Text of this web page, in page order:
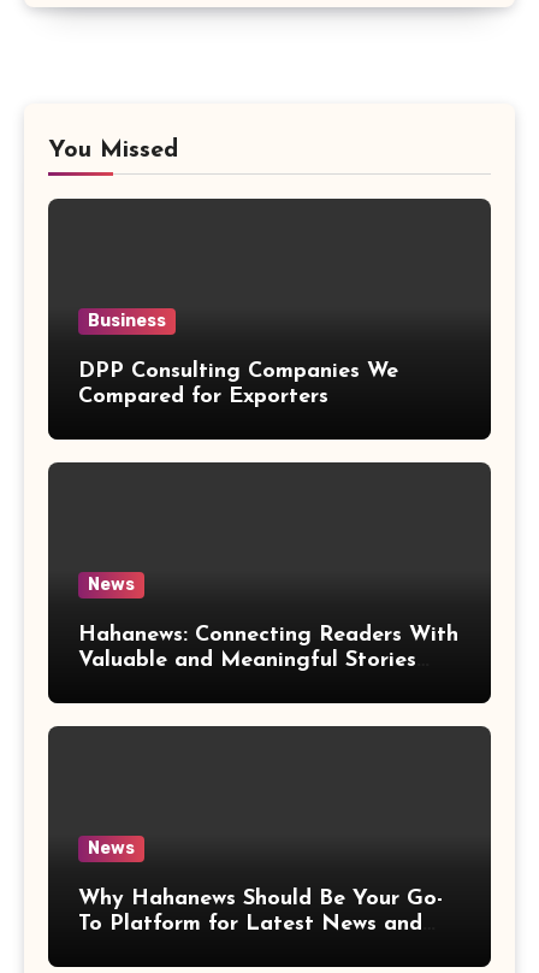
You Missed
Business
DPP Consulting Companies We
Compared for Exporters
News
Hahanews: Connecting Readers With
Valuable and Meaningful Stories
News
Why Hahanews Should Be Your Go-
To Platform for Latest News and